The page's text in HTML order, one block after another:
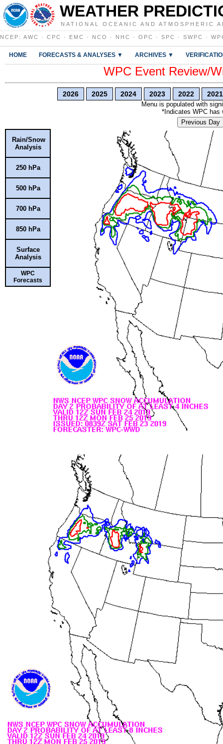
WEATHER
NATIONAL OCEANIC AND ATMOSPHERIC
NCEP : AWC · CPC · EMC · NCO · NHC · OPC · SPC · SWPC ·
HOME FORECASTS & ANALYSES ▼ ARCHIVES ▼
WPC Event Review/
2026 2025 2024 2023 2022 2021
Menu is populated with
*Indicates WPC has
Previous Day
Rain/Snow
Analysis
250 hPa
500 hPa
700 hPa
850 hPa
Surface
Analysis
WPC
Forecasts